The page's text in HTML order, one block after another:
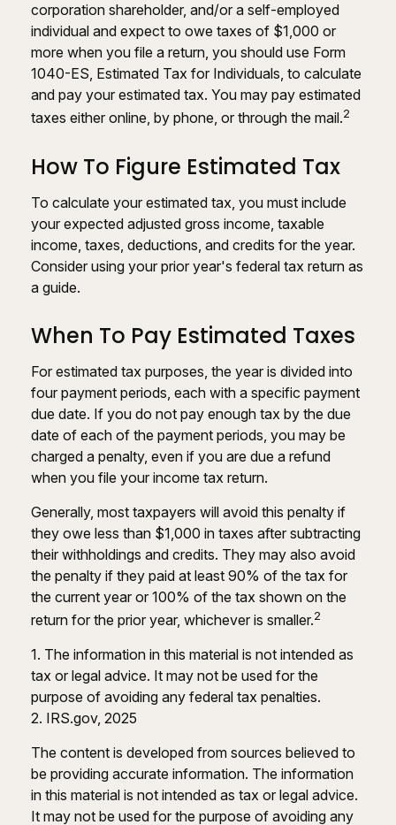
corporation shareholder, and/or a self-employed
individual and expect to owe taxes of $1,000 or
more when you file a return, you should use Form
1040-ES, Estimated Tax for Individuals, to calculate
and pay your estimated tax. You may pay estimated
taxes either online, by phone, or through the mail.2
How To Figure Estimated Tax
To calculate your estimated tax, you must include
your expected adjusted gross income, taxable
income, taxes, deductions, and credits for the year.
Consider using your prior year's federal tax return as
a guide.
When To Pay Estimated Taxes
For estimated tax purposes, the year is divided into
four payment periods, each with a specific payment
due date. If you do not pay enough tax by the due
date of each of the payment periods, you may be
charged a penalty, even if you are due a refund
when you file your income tax return.
Generally, most taxpayers will avoid this penalty if
they owe less than $1,000 in taxes after subtracting
their withholdings and credits. They may also avoid
the penalty if they paid at least 90% of the tax for
the current year or 100% of the tax shown on the
return for the prior year, whichever is smaller.2
1. The information in this material is not intended as
tax or legal advice. It may not be used for the
purpose of avoiding any federal tax penalties.
2. IRS.gov, 2025
The content is developed from sources believed to
be providing accurate information. The information
in this material is not intended as tax or legal advice.
It may not be used for the purpose of avoiding any